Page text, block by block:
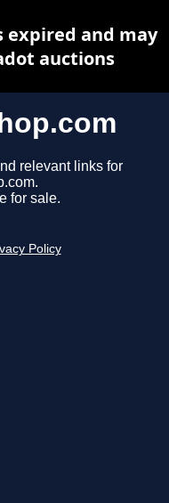
relevant links for
for sale.
Policy
expired and may
auctions